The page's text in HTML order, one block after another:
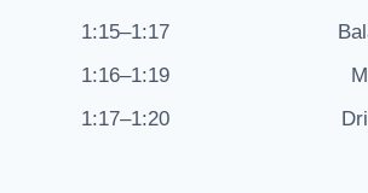
1:15–1:17
1:16–1:19
1:17–1:20